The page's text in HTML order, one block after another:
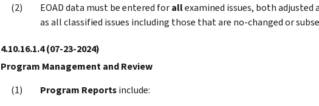
EOAD data must be entered forallexamined issues, both
as all classified issues including those that are no-changed or
4.10.16.1.4(07-23-2024)
Program Management and Review
Program Reportsinclude: